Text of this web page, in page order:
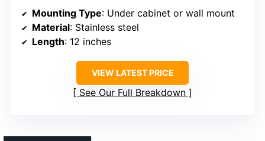
Mounting Type: Under cabinet or wall mount
Material: Stainless steel
Length: 12 inches
VIEW LATEST PRICE
See Our Full Breakdown